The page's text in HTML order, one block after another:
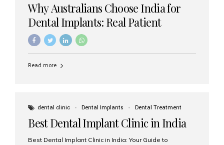
Why Australians Choose India for
Dental Implants: Real Patient
Experiences & Cost Benefits
Read more
dental clinic Dental Implants Dental Treatment
Best Dental Implant Clinic in India
Best Dental Implant Clinic in India: Your Guide to